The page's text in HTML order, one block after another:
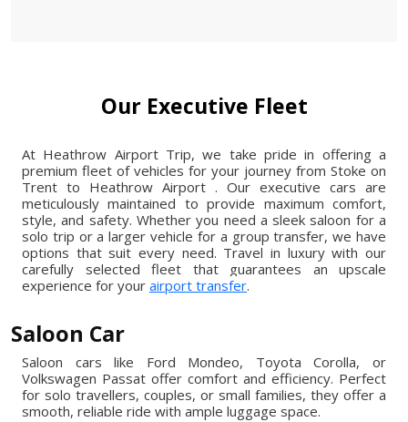
Our Executive Fleet
At Heathrow Airport Trip, we take pride in offering a
premium fleet of vehicles for your journey from Stoke on
Trent to Heathrow Airport . Our executive cars are
meticulously maintained to provide maximum comfort,
style, and safety. Whether you need a sleek saloon for a
solo trip or a larger vehicle for a group transfer, we have
options that suit every need. Travel in luxury with our
carefully selected fleet that guarantees an upscale
experience for your airport transfer.
Saloon Car
Saloon cars like Ford Mondeo, Toyota Corolla, or
Volkswagen Passat offer comfort and efficiency. Perfect
for solo travellers, couples, or small families, they offer a
smooth, reliable ride with ample luggage space.